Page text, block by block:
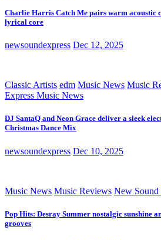
Charlie Harris Catch Me pairs warm acoustic
lyrical core
newsoundexpress Dec 12, 2025
Classic Artists edm Music News Music
Express Music News
DJ SantaQ and Neon Grace deliver a sleek
Christmas Dance Mix
newsoundexpress Dec 10, 2025
Music News Music Reviews New Sound
Pop Hits: Desray Summer nostalgic sunshine
grooves